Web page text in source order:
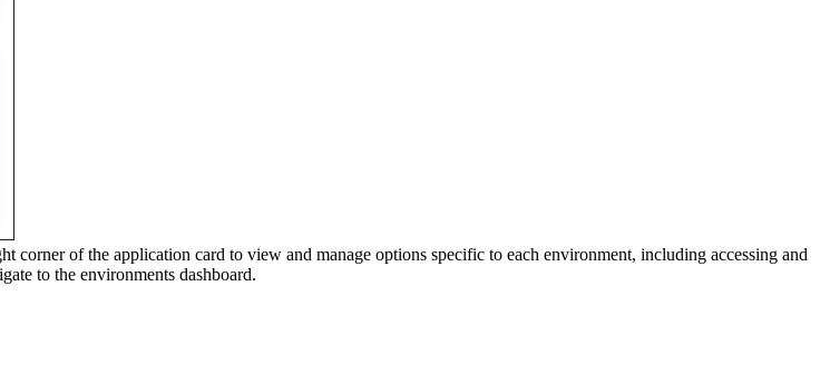
corner of the application card to view and manage options specific to each environment, including accessing and
to the environments dashboard.